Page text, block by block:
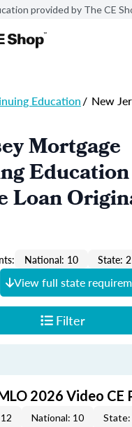
provided by The CE
Education/ New
Mortgage
Education
Loan
National: 10
State: 2
View full state
Filter
2026 Video CE
National: 10 State: